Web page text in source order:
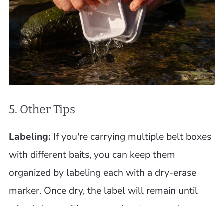
5. Other Tips
Labeling: If you're carrying multiple belt boxes
with different baits, you can keep them
organized by labeling each with a dry-erase
marker. Once dry, the label will remain until